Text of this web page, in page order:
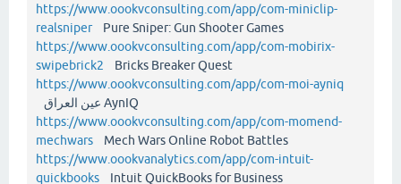
https://www.oookvconsulting.com/app/com-miniclip-
realsniperPure Sniper: Gun Shooter Games
https://www.oookvconsulting.com/app/com-mobirix-
swipebrick2 Bricks Breaker Quest
https://www.oookvconsulting.com/app/com-moi-ayniq
عين العراق AynIQ
https://www.oookvconsulting.com/app/com-momend-
mechwars Mech Wars Online Robot Battles
https://www.oookvanalytics.com/app/com-intuit-
quickbooks Intuit QuickBooks for Business